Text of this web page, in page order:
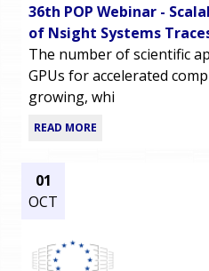
u
36th POP Webinar -
of Nsight Systems
The number of scientific
GPUs for accelerated
growing, whi
READ MORE
01
OCT